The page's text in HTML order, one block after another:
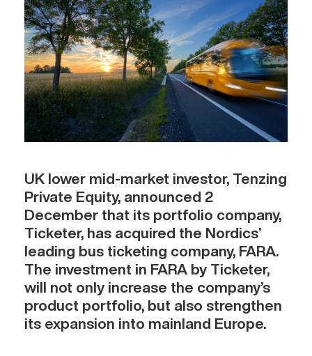
UK lower mid-market investor, Tenzing
Private Equity, announced 2
December that its portfolio company,
Ticketer, has acquired the Nordics’
leading bus ticketing company, FARA.
The investment in FARA by Ticketer,
will not only increase the company’s
product portfolio, but also strengthen
its expansion into mainland Europe.